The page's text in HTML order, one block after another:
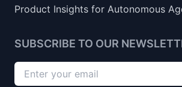
Product Insights for Autonomous
SUBSCRIBE TO OUR